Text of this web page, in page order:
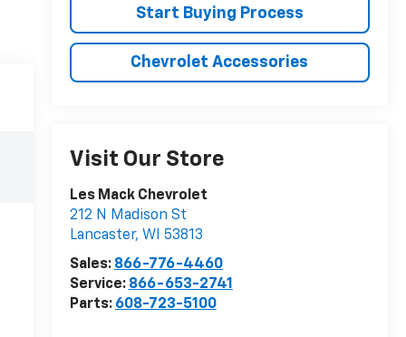
Start Buying Process
Chevrolet Accessories
Visit Our Store
Les Mack Chevrolet
212 N Madison St
Lancaster, WI
53813
Sales: 866-776-4460
Service: 866-653-2741
Parts: 608-723-5100